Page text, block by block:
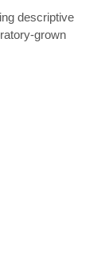
descriptive
grown